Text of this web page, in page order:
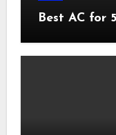
Best AC for